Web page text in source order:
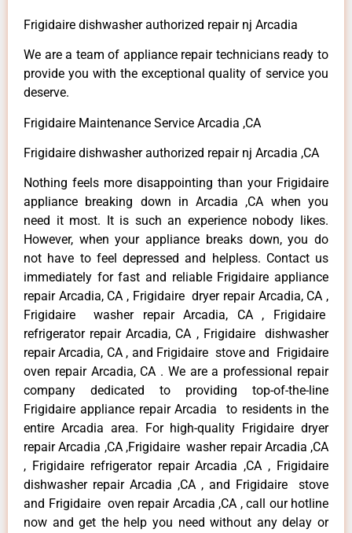
Frigidaire dishwasher authorized repair nj Arcadia
We are a team of appliance repair technicians ready to
provide you with the exceptional quality of service you
deserve.
Frigidaire Maintenance Service Arcadia ,CA
Frigidaire dishwasher authorized repair nj Arcadia ,CA
Nothing feels more disappointing than your Frigidaire
appliance breaking down in Arcadia ,CA when you
need it most. It is such an experience nobody likes.
However, when your appliance breaks down, you do
not have to feel depressed and helpless. Contact us
immediately for fast and reliable Frigidaire appliance
repair Arcadia, CA , Frigidaire dryer repair Arcadia, CA ,
Frigidaire washer repair Arcadia, CA , Frigidaire
refrigerator repair Arcadia, CA , Frigidaire dishwasher
repair Arcadia, CA , and Frigidaire stove and Frigidaire
oven repair Arcadia, CA . We are a professional repair
company dedicated to providing top-of-the-line
Frigidaire appliance repair Arcadia to residents in the
entire Arcadia area. For high-quality Frigidaire dryer
repair Arcadia ,CA ,Frigidaire washer repair Arcadia ,CA
, Frigidaire refrigerator repair Arcadia ,CA , Frigidaire
dishwasher repair Arcadia ,CA , and Frigidaire stove
and Frigidaire oven repair Arcadia ,CA , call our hotline
now and get the help you need without any delay or